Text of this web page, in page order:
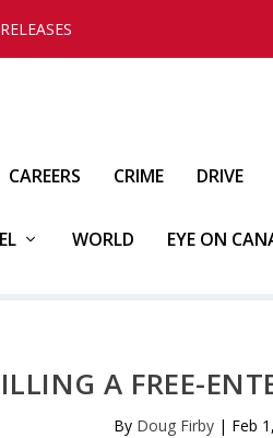
CAREERS CRIME DRIVE
WORLD EYE ON
A FREE-
By Doug Firby| Feb